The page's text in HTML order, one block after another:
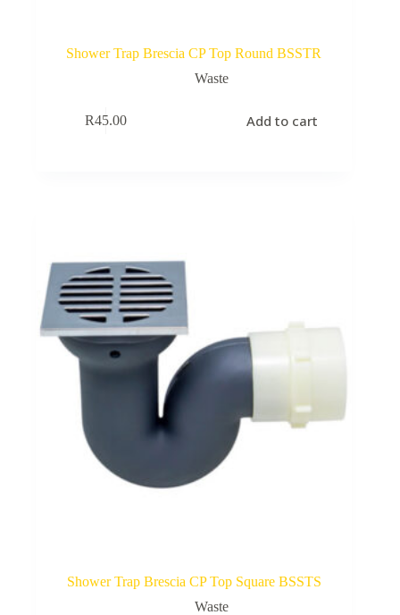
Shower Trap Brescia CP Top Round BSSTR
Waste
R45.00 Add to cart
Shower Trap Brescia CP Top Square BSSTS
Waste